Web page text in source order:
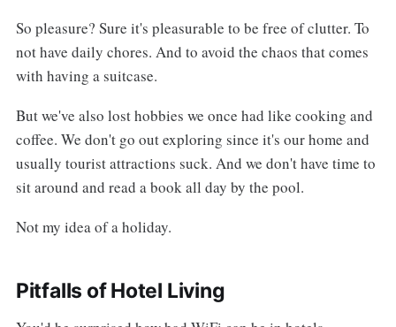
So pleasure? Sure it's pleasurable to be free of clutter. To
not have daily chores. And to avoid the chaos that comes
with having a suitcase.
But we've also lost hobbies we once had like cooking and
coffee. We don't go out exploring since it's our home and
usually tourist attractions suck. And we don't have time to
sit around and read a book all day by the pool.
Not my idea of a holiday.
Pitfalls of Hotel Living